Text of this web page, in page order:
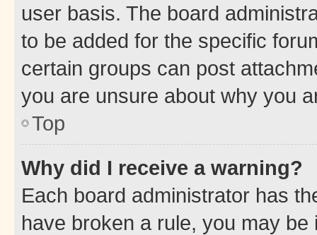
user basis. The board
to be added for the specific
certain groups can post
you are unsure about why you
Top
Why did I receive a warning?
Each board administrator has
have broken a rule, you may